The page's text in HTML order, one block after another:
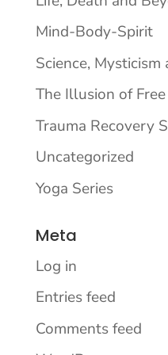
Mind-Body-Spirit
Science, Mysticism
The Illusion of
Trauma Recovery
Uncategorized
Yoga Series
Meta
Log in
Entries feed
Comments feed